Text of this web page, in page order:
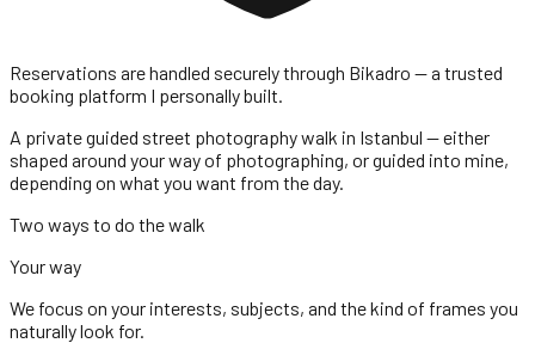
Reservations are handled securely through Bikadro — a trusted
booking platform I personally built.
A private guided street photography walk in Istanbul — either
shaped around your way of photographing, or guided into mine,
depending on what you want from the day.
Two ways to do the walk
Your way
We focus on your interests, subjects, and the kind of frames you
naturally look for.